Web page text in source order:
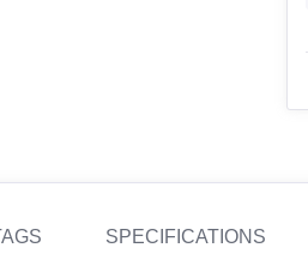
SPECIFICATIONS